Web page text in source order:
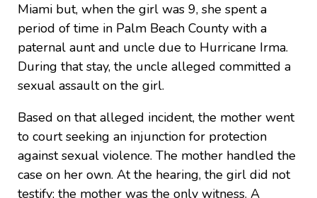
Miami but, when the girl was 9, she spent a
period of time in Palm Beach County with a
paternal aunt and uncle due to Hurricane Irma.
During that stay, the uncle alleged committed a
sexual assault on the girl.
Based on that alleged incident, the mother went
to court seeking an injunction for protection
against sexual violence. The mother handled the
case on her own. At the hearing, the girl did not
testify; the mother was the only witness. A